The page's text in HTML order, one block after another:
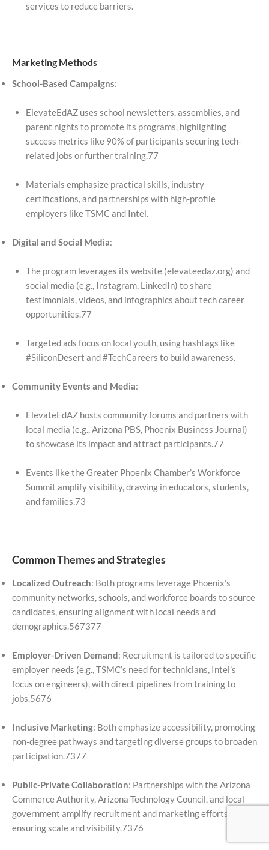
services to reduce barriers.
Marketing Methods
School-Based Campaigns:
ElevateEdAZ uses school newsletters, assemblies, and
parent nights to promote its programs, highlighting
success metrics like 90% of participants securing tech-
related jobs or further training.77
Materials emphasize practical skills, industry
certifications, and partnerships with high-profile
employers like TSMC and Intel.
Digital and Social Media:
The program leverages its website (elevateedaz.org) and
social media (e.g., Instagram, LinkedIn) to share
testimonials, videos, and infographics about tech career
opportunities.77
Targeted ads focus on local youth, using hashtags like
#SiliconDesert and #TechCareers to build awareness.
Community Events and Media:
ElevateEdAZ hosts community forums and partners with
local media (e.g., Arizona PBS, Phoenix Business Journal)
to showcase its impact and attract participants.77
Events like the Greater Phoenix Chamber’s Workforce
Summit amplify visibility, drawing in educators, students,
and families.73
Common Themes and Strategies
Localized Outreach: Both programs leverage Phoenix’s
community networks, schools, and workforce boards to source
candidates, ensuring alignment with local needs and
demographics.567377
Employer-Driven Demand: Recruitment is tailored to specific
employer needs (e.g., TSMC’s need for technicians, Intel’s
focus on engineers), with direct pipelines from training to
jobs.5676
Inclusive Marketing: Both emphasize accessibility, promoting
non-degree pathways and targeting diverse groups to broaden
participation.7377
Public-Private Collaboration: Partnerships with the Arizona
Commerce Authority, Arizona Technology Council, and local
government amplify recruitment and marketing efforts,
ensuring scale and visibility.7376